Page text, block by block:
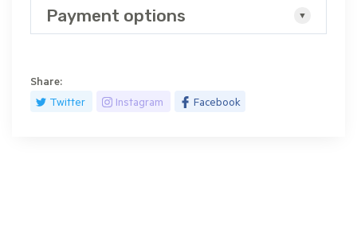
Payment options
Share:
Twitter
Instagram Facebook